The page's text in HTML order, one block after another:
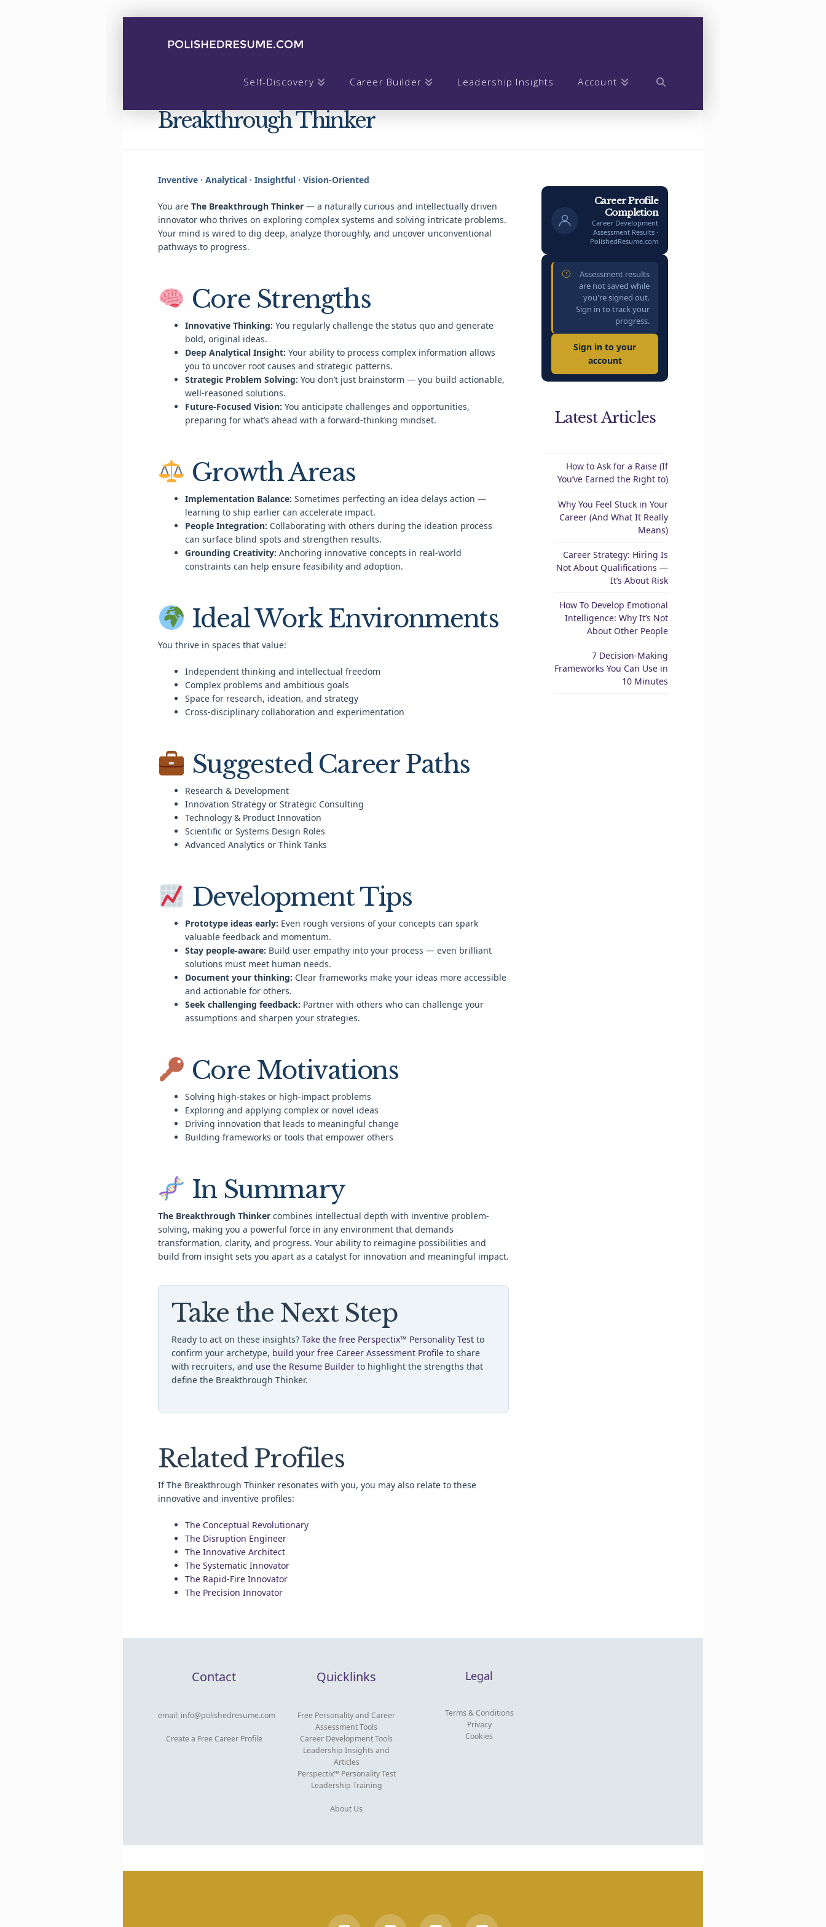
Self-Discovery Career Builder Leadership Insights Account
Breakthrough Thinker
Inventive · Analytical · Insightful · Vision-Oriented
You are The Breakthrough Thinker— a naturally curious and intellectually driven
innovator who thrives on exploring complex systems and solving intricate problems.
Your mind is wired to dig deep, analyze thoroughly, and uncover unconventional
pathways to progress.
Core Strengths
Innovative Thinking: You regularly challenge the status quo and generate
bold, original ideas.
Deep Analytical Insight: Your ability to process complex information allows
you to uncover root causes and strategic patterns.
Strategic Problem Solving: You don’t just brainstorm — you build actionable,
well-reasoned solutions.
Future-Focused Vision: You anticipate challenges and opportunities,
preparing for what’s ahead with a forward-thinking mindset.
Growth Areas
Implementation Balance: Sometimes perfecting an idea delays action —
learning to ship earlier can accelerate impact.
People Integration: Collaborating with others during the ideation process
can surface blind spots and strengthen results.
Grounding Creativity: Anchoring innovative concepts in real-world
constraints can help ensure feasibility and adoption.
Ideal Work Environments
You thrive in spaces that value:
Independent thinking and intellectual freedom
Complex problems and ambitious goals
Space for research, ideation, and strategy
Cross-disciplinary collaboration and experimentation
Suggested Career Paths
Research & Development
Innovation Strategy or Strategic Consulting
Technology & Product Innovation
Scientific or Systems Design Roles
Advanced Analytics or Think Tanks
Development Tips
Prototype ideas early: Even rough versions of your concepts can spark
valuable feedback and momentum.
Stay people-aware: Build user empathy into your process — even brilliant
solutions must meet human needs.
Document your thinking: Clear frameworks make your ideas more accessible
and actionable for others.
Seek challenging feedback: Partner with others who can challenge your
assumptions and sharpen your strategies.
Core Motivations
Solving high-stakes or high-impact problems
Exploring and applying complex or novel ideas
Driving innovation that leads to meaningful change
Building frameworks or tools that empower others
In Summary
The Breakthrough Thinkercombines intellectual depth with inventive problem-
solving, making you a powerful force in any environment that demands
transformation, clarity, and progress. Your ability to reimagine possibilities and
build from insight sets you apart as a catalyst for innovation and meaningful impact.
Take the Next Step
Ready to act on these insights? Take the free Perspectix™ Personality Testto
confirm your archetype, build your free Career Assessment Profileto share
with recruiters, and use the Resume Builderto highlight the strengths that
define the Breakthrough Thinker.
Related Profiles
If The Breakthrough Thinker resonates with you, you may also relate to these
innovative and inventive profiles:
The Conceptual Revolutionary
The Disruption Engineer
The Innovative Architect
The Systematic Innovator
The Rapid-Fire Innovator
The Precision Innovator
Career Profile
Completion
Career Development
Assessment Results ·
PolishedResume.com
Assessment results
are not saved while
you're signed out.
Sign in to track your
progress.
Sign in to your
account
Latest Articles
How to Ask for a Raise (If
You’ve Earned the Right to)
Why You Feel Stuck in Your
Career (And What It Really
Means)
Career Strategy: Hiring Is
Not About Qualifications —
It’s About Risk
How To Develop Emotional
Intelligence: Why It’s Not
About Other People
7 Decision-Making
Frameworks You Can Use in
10 Minutes
Contact
email: info@polishedresume.com
Create a Free Career Profile
Quicklinks
Free Personality and Career
Assessment Tools
Career Development Tools
Leadership Insights and
Articles
Perspectix™ Personality Test
Leadership Training
About Us
Legal
Terms & Conditions
Privacy
Cookies